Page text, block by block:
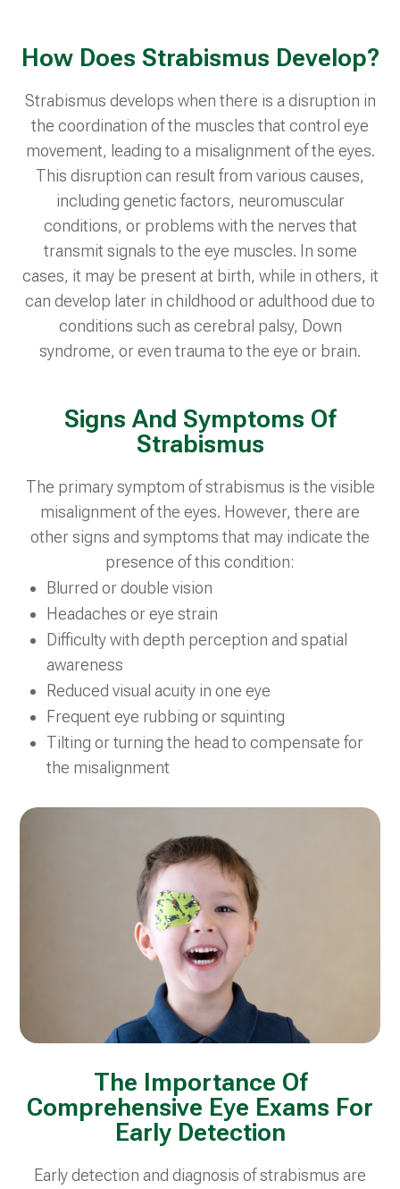
How Does Strabismus Develop?
Strabismus develops when there is a disruption in
the coordination of the muscles that control eye
movement, leading to a misalignment of the eyes.
This disruption can result from various causes,
including genetic factors, neuromuscular
conditions, or problems with the nerves that
transmit signals to the eye muscles. In some
cases, it may be present at birth, while in others, it
can develop later in childhood or adulthood due to
conditions such as cerebral palsy, Down
syndrome, or even trauma to the eye or brain.
Signs And Symptoms Of
Strabismus
The primary symptom of strabismus is the visible
misalignment of the eyes. However, there are
other signs and symptoms that may indicate the
presence of this condition:
Blurred or double vision
Headaches or eye strain
Difficulty with depth perception and spatial
awareness
Reduced visual acuity in one eye
Frequent eye rubbing or squinting
Tilting or turning the head to compensate for
the misalignment
The Importance Of
Comprehensive Eye Exams For
Early Detection
Early detection and diagnosis of strabismus are